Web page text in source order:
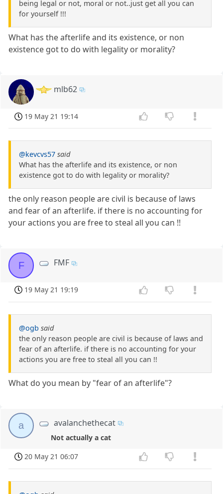
being legal or not, moral or not..just get all you can
for yourself !!!
What has the afterlife and its existence, or non
existence got to do with legality or morality?
mlb62
19 May 21 19:14
@kevcvs57 said
What has the afterlife and its existence, or non
existence got to do with legality or morality?
the only reason people are civil is because of laws
and fear of an afterlife. if there is no accounting for
your actions you are free to steal all you can !!
F FMF
19 May 21 19:19
@ogb said
the only reason people are civil is because of laws and
fear of an afterlife. if there is no accounting for your
actions you are free to steal all you can !!
What do you mean by "fear of an afterlife"?
a avalanchethecat
Not actually a cat
20 May 21 06:07